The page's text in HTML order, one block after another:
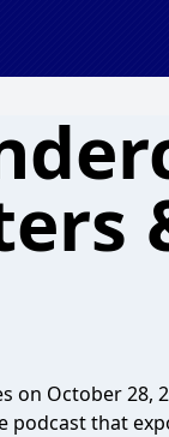
on October 28,
podcast that